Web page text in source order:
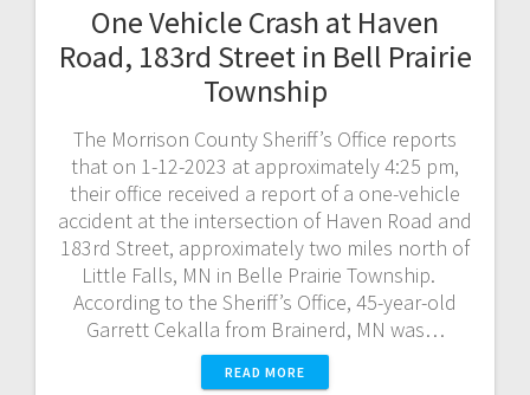
One Vehicle Crash at Haven
Road, 183rd Street in Bell Prairie
Township
The Morrison County Sheriff’s Office reports
that on 1-12-2023 at approximately 4:25 pm,
their office received a report of a one-vehicle
accident at the intersection of Haven Road and
183rd Street, approximately two miles north of
Little Falls, MN in Belle Prairie Township.
According to the Sheriff’s Office, 45-year-old
Garrett Cekalla from Brainerd, MN was…
READ MORE